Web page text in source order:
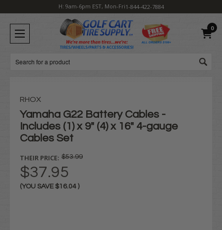
H: 9am-6pm EST, Mon-Fri1-844-422-7884
0
Search
RHOX
Yamaha G22 Battery Cables -
Includes (1) x 9" (4) x 16" 4-gauge
Cables Set
THEIR PRICE: $53.99
$37.95
(YOU SAVE $16.04 )